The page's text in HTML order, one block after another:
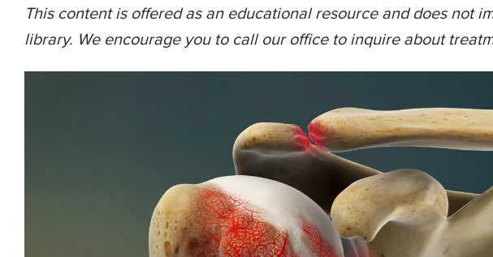
This content is offered as an educational resource and does not
library. We encourage you to call our office to inquire about